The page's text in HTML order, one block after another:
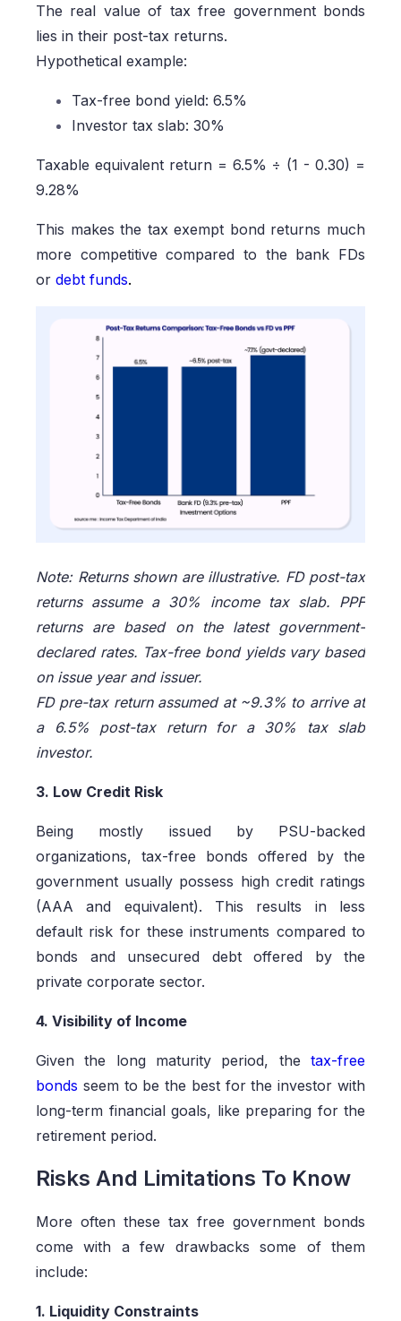
The real value of tax free government bonds
lies in their post-tax returns.
Hypothetical example:
Tax-free bond yield: 6.5%
Investor tax slab: 30%
Taxable equivalent return = 6.5% ÷ (1 - 0.30) =
9.28%
This makes the tax exempt bond returns much
more competitive compared to the bank FDs
or debt funds.
Note: Returns shown are illustrative. FD post-tax
returns assume a 30% income tax slab. PPF
returns are based on the latest government-
declared rates. Tax-free bond yields vary based
on issue year and issuer.
FD pre-tax return assumed at ~9.3% to arrive at
a 6.5% post-tax return for a 30% tax slab
investor.
3. Low Credit Risk
Being mostly issued by PSU-backed
organizations, tax-free bonds offered by the
government usually possess high credit ratings
(AAA and equivalent). This results in less
default risk for these instruments compared to
bonds and unsecured debt offered by the
private corporate sector.
4. Visibility of Income
Given the long maturity period, the
tax-free
bonds seem to be the best for the investor with
long-term financial goals, like preparing for the
retirement period.
Risks And Limitations To Know
More often these tax free government bonds
come with a few drawbacks some of them
include:
1. Liquidity Constraints